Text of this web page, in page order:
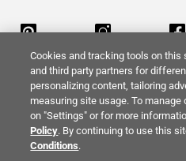
Return Policy Terms &
Your Privacy
Cookies and tracking tools on this
and third party partners for
personalizing content, tailoring
measuring site usage. To
on "Settings" or for more
Policy. By continuing to use this
Conditions.